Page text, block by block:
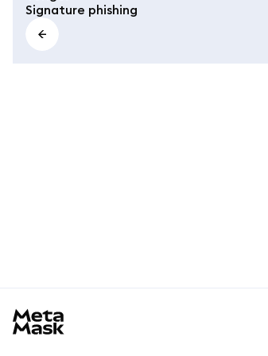
Signature phishing